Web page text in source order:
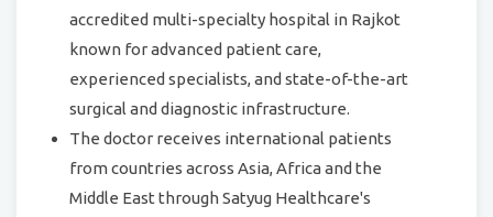
accredited multi-specialty hospital in Rajkot
known for advanced patient care,
experienced specialists, and state-of-the-art
surgical and diagnostic infrastructure.
The doctor receives international patients
from countries across Asia, Africa and the
Middle East through Satyug Healthcare's